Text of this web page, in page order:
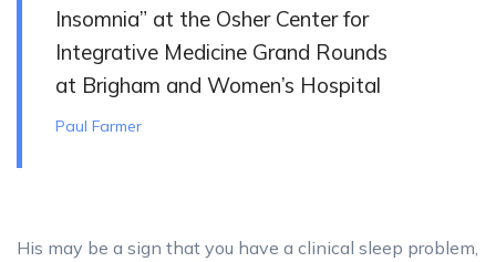
Insomnia” at the Osher Center for
Integrative Medicine Grand Rounds
at Brigham and Women’s Hospital
Paul Farmer
His may be a sign that you have a clinical sleep problem,